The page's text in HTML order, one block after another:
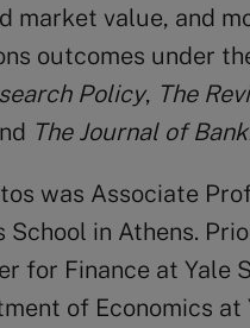
market value, and
outcomes under
Policy, The
The Journal of
was Associate
School in Athens.
for Finance at Yale
of Economics at